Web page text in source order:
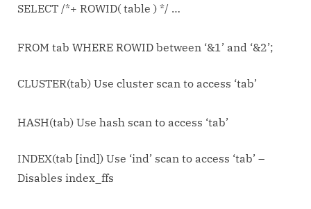
SELECT /*+ ROWID( table ) */ …
FROM tab WHERE ROWID between ‘&1’ and ‘&2’;
CLUSTER(tab) Use cluster scan to access ‘tab’
HASH(tab) Use hash scan to access ‘tab’
INDEX(tab [ind]) Use ‘ind’ scan to access ‘tab’ –
Disables index_ffs